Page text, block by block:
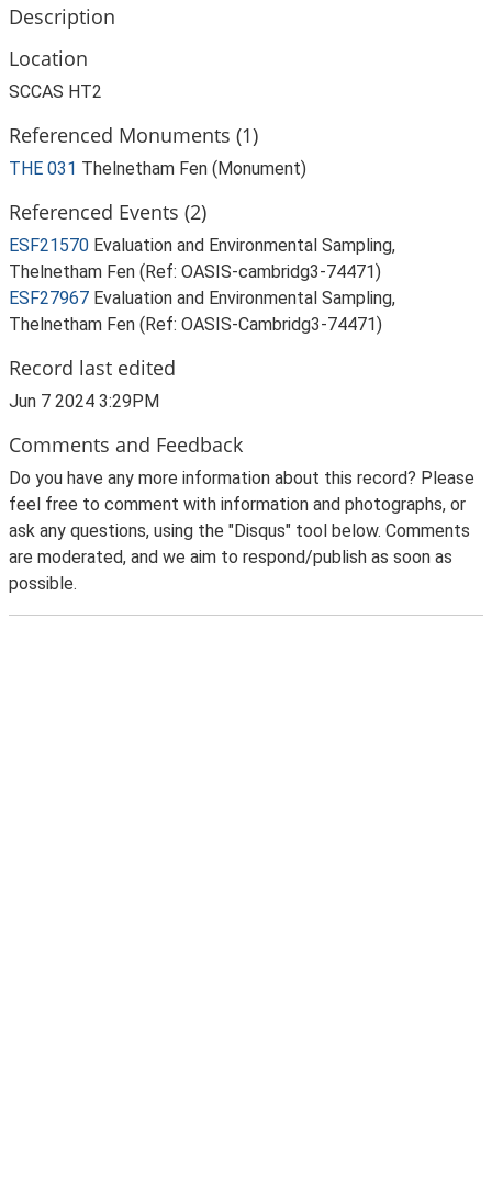
Description
Location
SCCAS HT2
Referenced Monuments (1)
THE 031 Thelnetham Fen (Monument)
Referenced Events (2)
ESF21570 Evaluation and Environmental Sampling,
Thelnetham Fen (Ref: OASIS-cambridg3-74471)
ESF27967 Evaluation and Environmental Sampling,
Thelnetham Fen (Ref: OASIS-Cambridg3-74471)
Record last edited
Jun 7 2024 3:29PM
Comments and Feedback
Do you have any more information about this record? Please
feel free to comment with information and photographs, or
ask any questions, using the "Disqus" tool below. Comments
are moderated, and we aim to respond/publish as soon as
possible.